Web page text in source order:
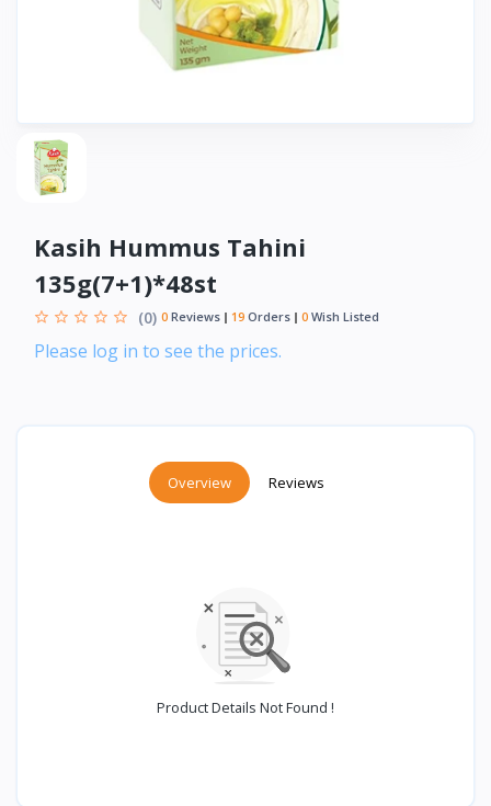
Kasih Hummus Tahini
135g(7+1)*48st
(0) 0 Reviews 19 Orders 0 Wish Listed
Please log in to see the prices.
Overview Reviews
Product Details Not Found !